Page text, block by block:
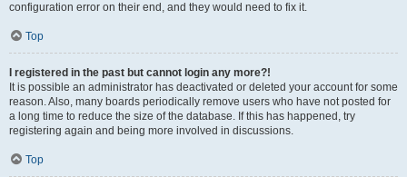
configuration error on their end, and they would need to fix it.
Top
I registered in the past but cannot login any more?!
It is possible an administrator has deactivated or deleted your account for some
reason. Also, many boards periodically remove users who have not posted for
a long time to reduce the size of the database. If this has happened, try
registering again and being more involved in discussions.
Top